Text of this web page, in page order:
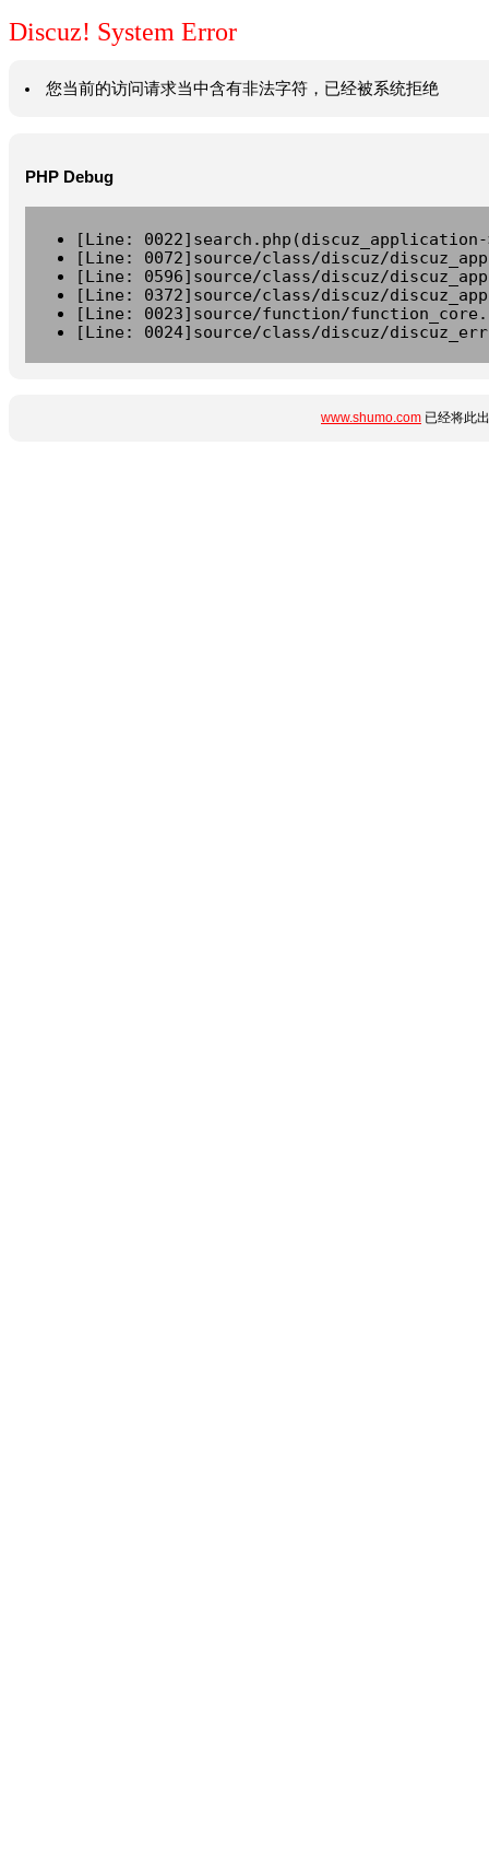
Discuz! System Error
您当前的访问请求当中含有非法字符，已经被系统拒绝
PHP Debug
[Line:
[Line: 0072]source/class/discuz/
[Line: 0596]source/class/discuz/
[Line: 0372]source/class/discuz/
[Line: 0023]source/function/
[Line: 0024]source/class/discuz/
www.shumo.com 已经将此